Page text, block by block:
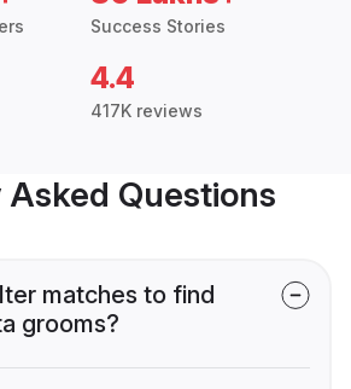
Success Stories
4.4
417K reviews
Questions
matches to find
grooms?